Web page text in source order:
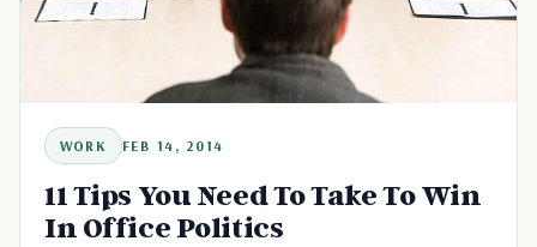
WORK FEB 14, 2014
11 Tips You Need To Take To Win
In Office Politics